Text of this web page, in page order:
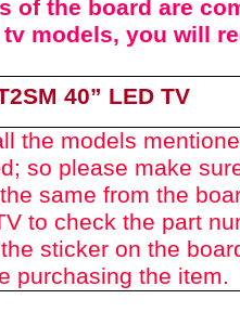
of the board are
models, you will
40” LED TV
the models
; so please make
same from the
to check the part
sticker on the
purchasing the item.